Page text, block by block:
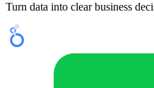
Turn data into clear business